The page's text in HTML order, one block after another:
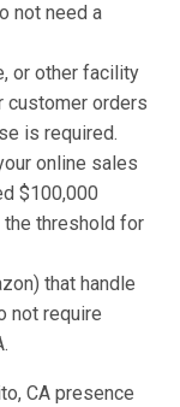
not need a
or other facility
customer orders
is required.
online sales
$100,000
threshold for
that handle
not require
CA presence